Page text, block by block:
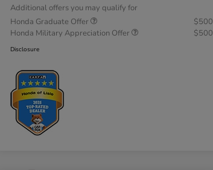
Additional offers you may qualify for
Honda Graduate Offer
$500
Honda Military Appreciation Offer
$500
Disclosure